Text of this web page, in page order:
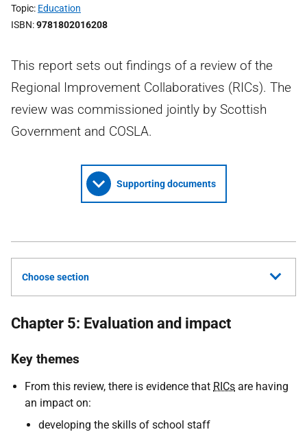
Topic Education
ISBN 9781802016208
This report sets out findings of a review of the
Regional Improvement Collaboratives (RICs). The
review was commissioned jointly by Scottish
Government and COSLA.
Supporting documents
Choose section
Chapter 5: Evaluation and impact
Key themes
From this review, there is evidence that RICs are having
an impact on:
developing the skills of school staff